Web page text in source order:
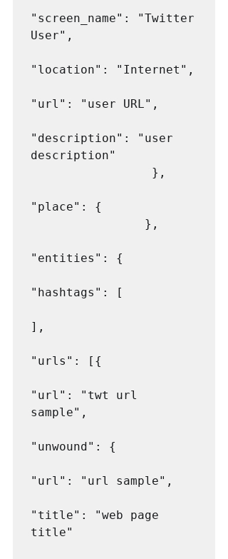
"screen_name": "Twitter
User",
"location": "Internet",
"url": "user URL",
"description": "user
description"
"place": {
"entities": {
"hashtags": [
],
"urls": [{
"url": "twt url
sample",
"unwound": {
"url": "url sample",
"title": "web page
title"